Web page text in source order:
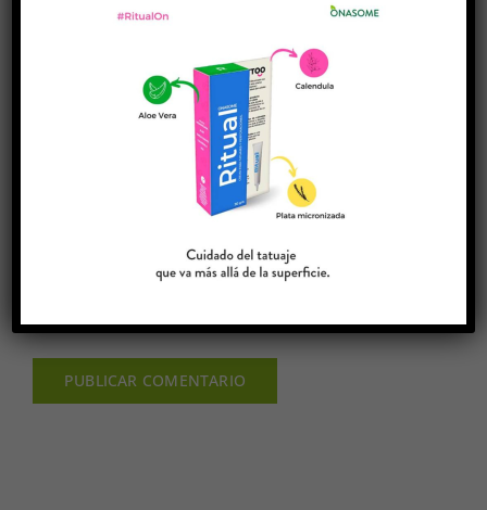
navegador para la próxima vez que comente.